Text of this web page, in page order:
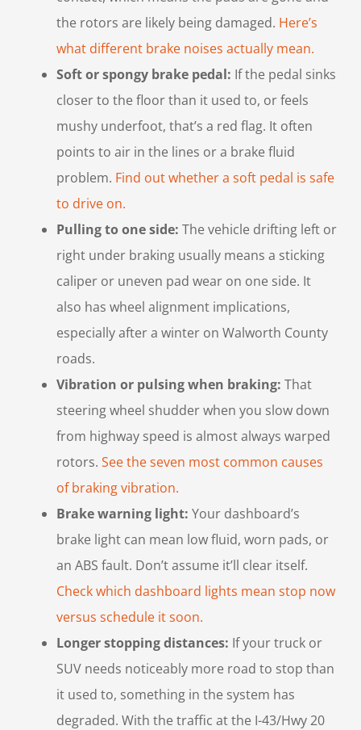
the rotors are likely being damaged. Here’s
what different brake noises actually mean.
Soft or spongy brake pedal: If the pedal sinks
closer to the floor than it used to, or feels
mushy underfoot, that’s a red flag. It often
points to air in the lines or a brake fluid
problem. Find out whether a soft pedal is safe
to drive on.
Pulling to one side: The vehicle drifting left or
right under braking usually means a sticking
caliper or uneven pad wear on one side. It
also has wheel alignment implications,
especially after a winter on Walworth County
roads.
Vibration or pulsing when braking: That
steering wheel shudder when you slow down
from highway speed is almost always warped
rotors. See the seven most common causes
of braking vibration.
Brake warning light: Your dashboard’s
brake light can mean low fluid, worn pads, or
an ABS fault. Don’t assume it’ll clear itself.
Check which dashboard lights mean stop now
versus schedule it soon.
Longer stopping distances: If your truck or
SUV needs noticeably more road to stop than
it used to, something in the system has
degraded. With the traffic at the I-43/Hwy 20